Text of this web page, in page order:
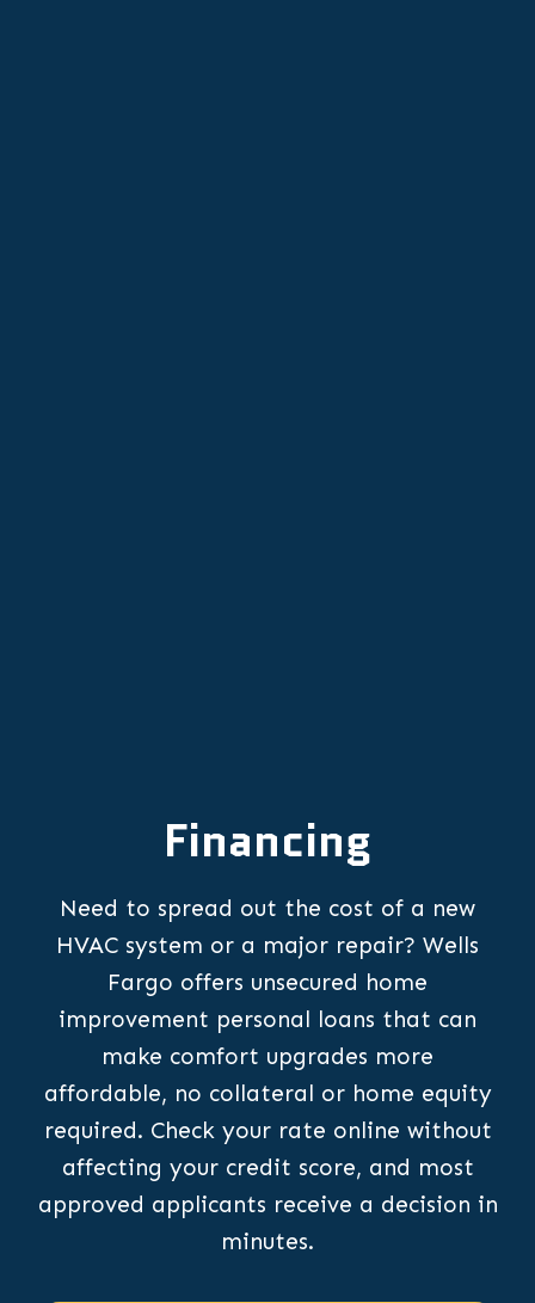
Financing
Need to spread out the cost of a new
HVAC system or a major repair? Wells
Fargo offers unsecured home
improvement personal loans that can
make comfort upgrades more
affordable, no collateral or home equity
required. Check your rate online without
affecting your credit score, and most
approved applicants receive a decision in
minutes.